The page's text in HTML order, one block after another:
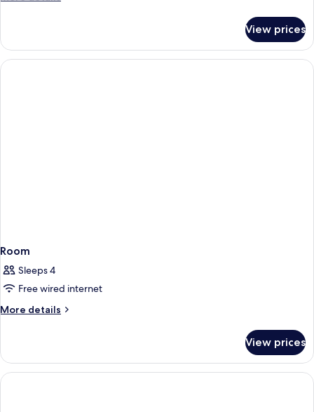
Double
Room
View prices
Room
Sleeps 4
Free wired internet
More details
More
View prices